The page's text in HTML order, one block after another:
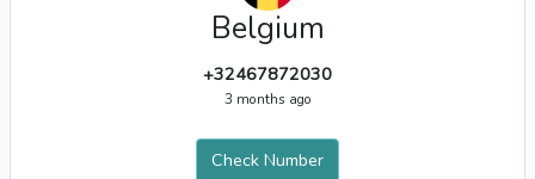
Belgium
+32467872030
3 months ago
Check Number